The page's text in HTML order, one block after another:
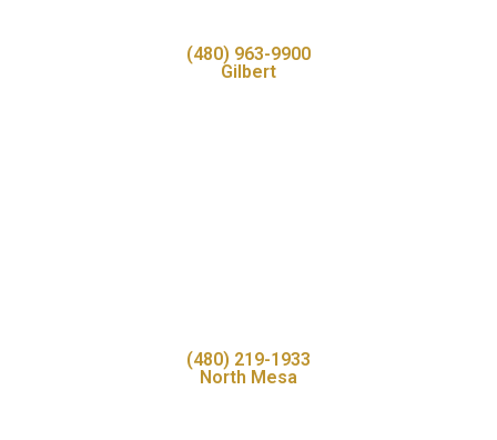
(480) 963-9900
Gilbert
(480) 219-1933
North Mesa